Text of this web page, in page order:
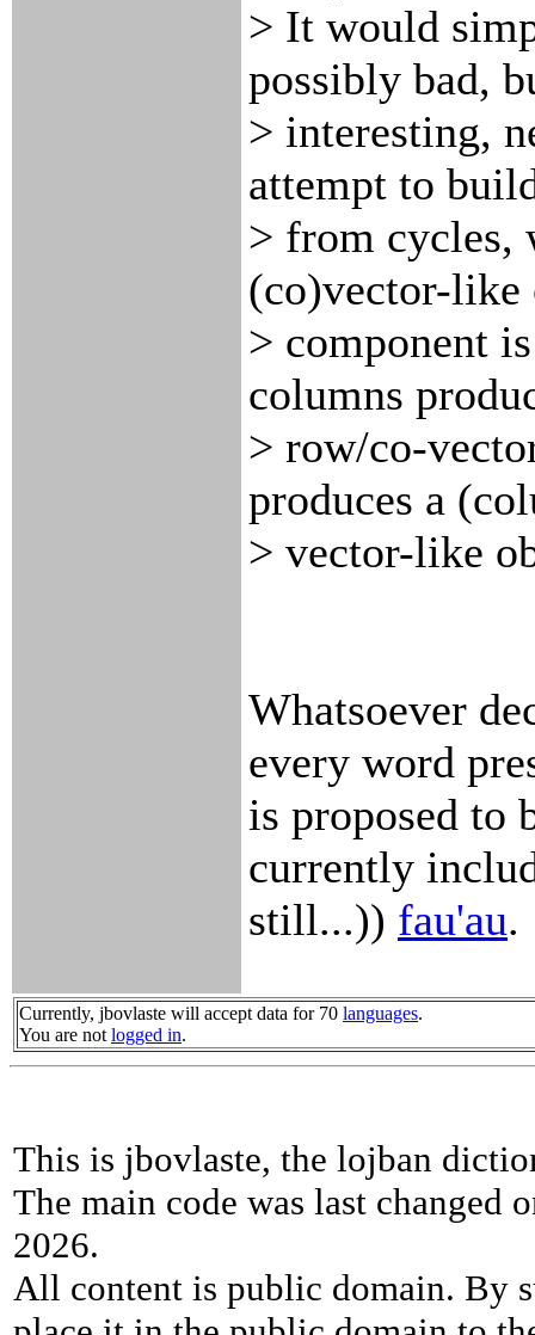
> It would
possibly bad,
> interesting,
attempt to
> from cycles,
(co)vector-like
> component
columns
> row/co-
produces a
> vector-like
Whatsoever
every word
is proposed to
currently
still...)) fau'au.
Currently, jbovlaste will accept data for 70 languages.
You are not logged in.
This is jbovlaste, the lojban
The main code was last changed
2026.
All content is public domain. By